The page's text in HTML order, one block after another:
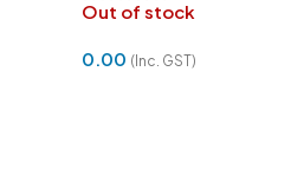
Out of stock
0.00 (Inc. GST)